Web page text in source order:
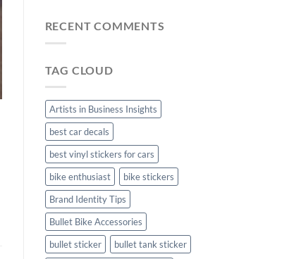
Stickers:
RECENT COMMENTS
TAG CLOUD
Artists in Business Insights
best car decals
best vinyl stickers for cars
bike enthusiast
bike stickers
Brand Identity Tips
Bullet Bike Accessories
bullet sticker
bullet tank sticker